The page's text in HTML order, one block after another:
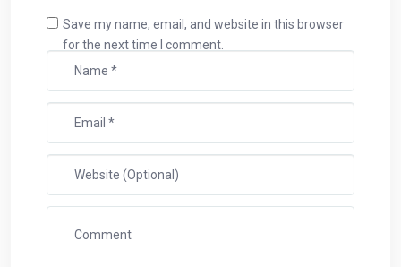
Save my name, email, and website in this browser
for the next time I comment.